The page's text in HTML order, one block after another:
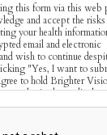
this form via this web
and accept the
your health
email and electronic
wish to continue
"Yes, I want to
to hold Brighter
unauthorized use,
protected health